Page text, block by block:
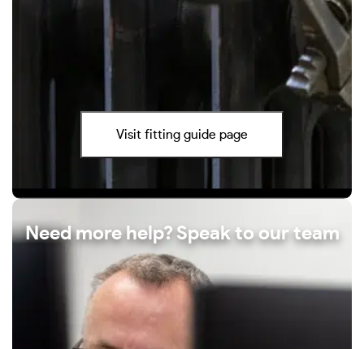
Visit fitting guide page
Need more help? Speak to our team